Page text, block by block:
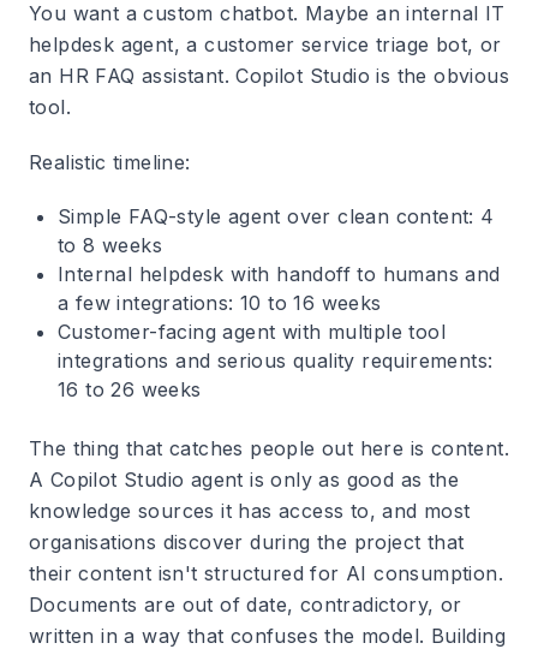
You want a custom chatbot. Maybe an internal IT
helpdesk agent, a customer service triage bot, or
an HR FAQ assistant. Copilot Studio is the obvious
tool.
Realistic timeline:
Simple FAQ-style agent over clean content: 4
to 8 weeks
Internal helpdesk with handoff to humans and
a few integrations: 10 to 16 weeks
Customer-facing agent with multiple tool
integrations and serious quality requirements:
16 to 26 weeks
The thing that catches people out here is content.
A Copilot Studio agent is only as good as the
knowledge sources it has access to, and most
organisations discover during the project that
their content isn't structured for AI consumption.
Documents are out of date, contradictory, or
written in a way that confuses the model. Building